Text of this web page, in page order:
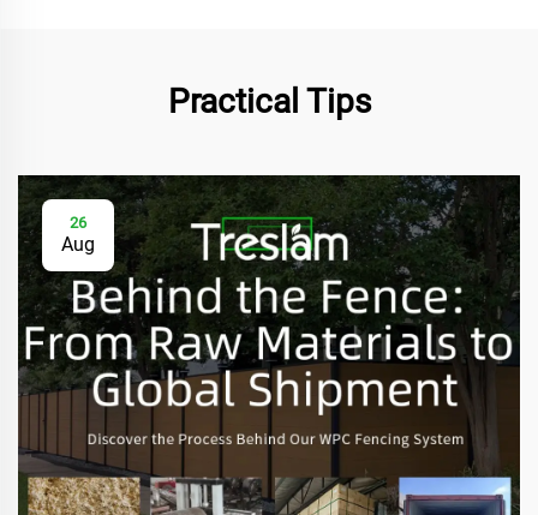
Practical Tips
26
Aug